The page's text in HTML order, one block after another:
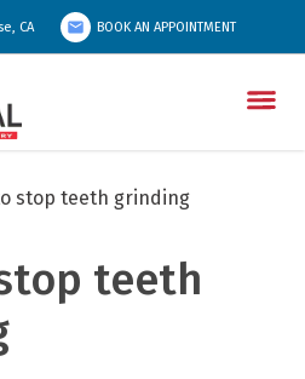
CA BOOK AN APPOINTMENT
stop teeth grinding
teeth